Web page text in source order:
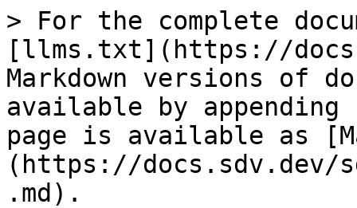
> For the complete
[llms.txt](https://
Markdown versions of
available by
page is available as
(https://docs.sdv.dev/
.md).